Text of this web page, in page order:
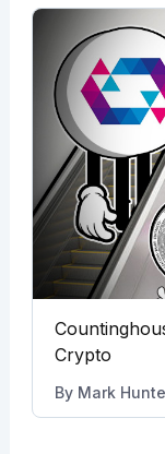
Crypto
By Mark